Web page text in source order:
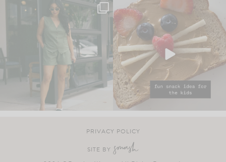
PRIVACY POLICY
SITE BY